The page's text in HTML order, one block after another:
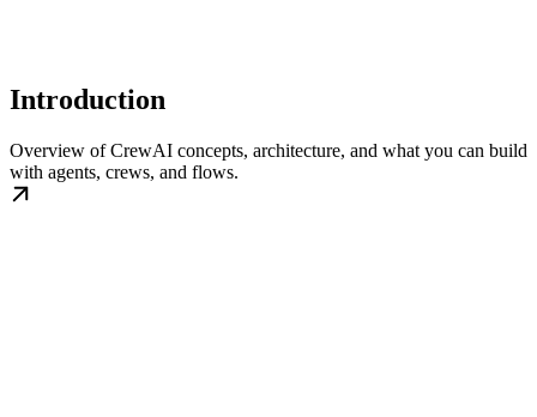
Introduction
Overview of CrewAI concepts, architecture, and what you can build
with agents, crews, and flows.